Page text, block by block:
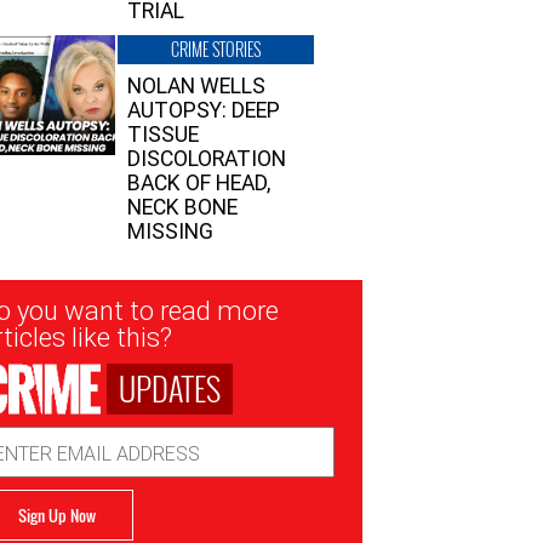
TRIAL
CRIME STORIES
NOLAN WELLS
AUTOPSY: DEEP
TISSUE
DISCOLORATION
BACK OF HEAD,
NECK BONE
MISSING
you want to read more
like this?
UPDATES
Sign Up Now